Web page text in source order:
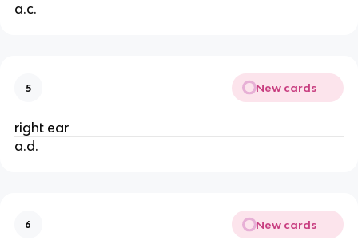
a.c.
5 New cards
right ear
a.d.
6 New cards